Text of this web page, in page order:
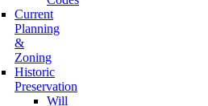
Current
Planning
&
Zoning
Historic
Preservation
Will